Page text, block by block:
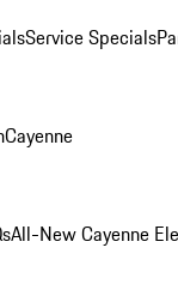
Service Specials
Cayenne
All-New Cayenne